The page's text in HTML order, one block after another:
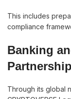
This includes
compliance
Banking
Through its global